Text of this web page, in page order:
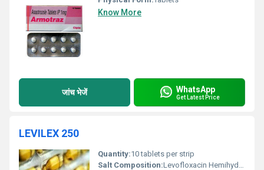
Know More
जांच भेजें WhatsApp
Get Latest Price
LEVILEX 250
Quantity:10 tablets per strip
Salt Composition:Levofloxacin Hemihydrate